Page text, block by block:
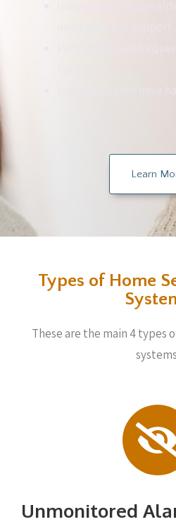
Individuals who are
People that are
Individuals that have
Learn
Types of Home
These are the main 4 types
Unmonitored